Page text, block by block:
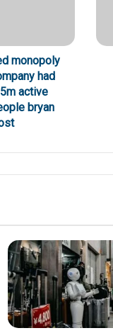
monopoly
had
active
bryan